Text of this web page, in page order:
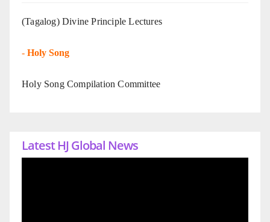
(Tagalog) Divine Principle Lectures
- Holy Song
Holy Song Compilation Committee
Latest HJ Global News